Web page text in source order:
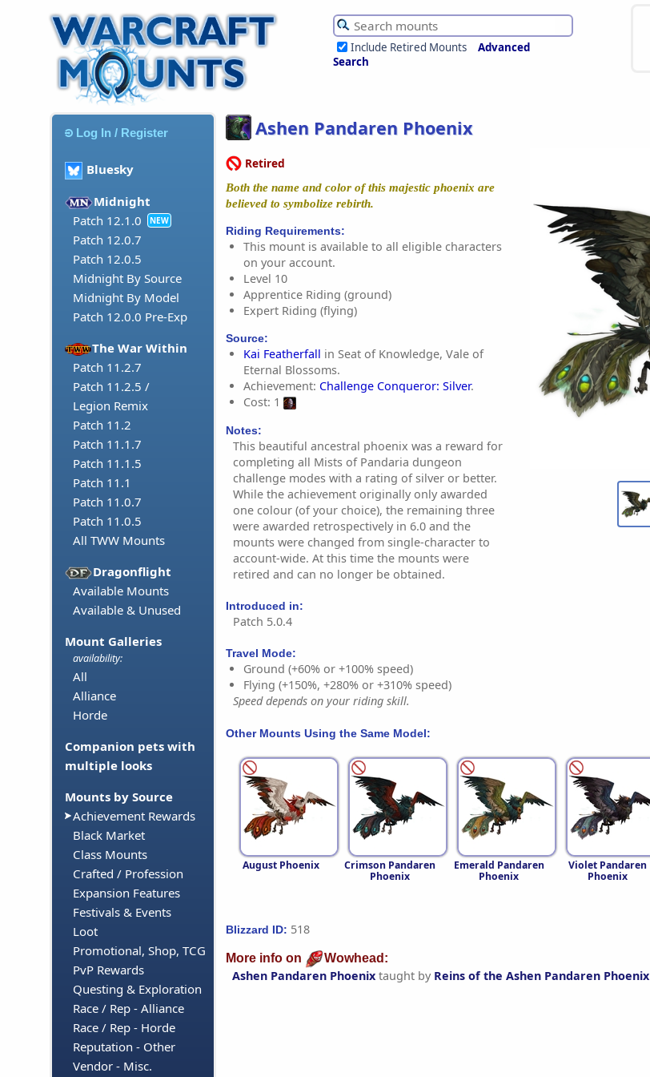
Include Retired Mounts
Advanced
Search
Log In / Register
Bluesky
Midnight
Patch 12.1.0
NEW
Patch 12.0.7
Patch 12.0.5
Midnight By Source
Midnight By Model
Patch 12.0.0 Pre-Exp
The War Within
Patch 11.2.7
Patch 11.2.5 /
Legion Remix
Patch 11.2
Patch 11.1.7
Patch 11.1.5
Patch 11.1
Patch 11.0.7
Patch 11.0.5
All TWW Mounts
Dragonflight
Available Mounts
Available & Unused
Mount Galleries
availability:
All
Alliance
Horde
Companion pets with
multiple looks
Mounts by Source
Achievement Rewards
Black Market
Class Mounts
Crafted / Profession
Expansion Features
Festivals & Events
Loot
Promotional, Shop, TCG
PvP Rewards
Questing & Exploration
Race / Rep - Alliance
Race / Rep - Horde
Reputation - Other
Vendor - Misc.
Ashen Pandaren Phoenix
Retired
Both the name and color of this majestic phoenix are
believed to symbolize rebirth.
Riding Requirements:
This mount is available to all eligible characters
on your account.
Level 10
Apprentice Riding (ground)
Expert Riding (flying)
Source:
Kai Featherfall in Seat of Knowledge, Vale of
Eternal Blossoms.
Achievement: Challenge Conqueror: Silver.
Cost: 1
Notes:
This beautiful ancestral phoenix was a reward for
completing all Mists of Pandaria dungeon
challenge modes with a rating of silver or better.
While the achievement originally only awarded
one colour (of your choice), the remaining three
were awarded retrospectively in 6.0 and the
mounts were changed from single-character to
account-wide. At this time the mounts were
retired and can no longer be obtained.
Introduced in:
Patch 5.0.4
Travel Mode:
Ground (+60% or +100% speed)
Flying (+150%, +280% or +310% speed)
Speed depends on your riding skill.
Other Mounts Using the Same Model:
August Phoenix
Crimson Pandaren
Phoenix
Emerald Pandaren
Phoenix
Violet Pandaren
Phoenix
Blizzard ID: 518
More info on Wowhead:
Ashen Pandaren Phoenix taught by Reins of the Ashen Pandaren Phoenix